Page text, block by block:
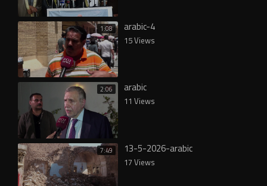
1:08 arabic-4
15 Views
2:06 arabic
11 Views
7:49 13-5-2026-arabic
17 Views